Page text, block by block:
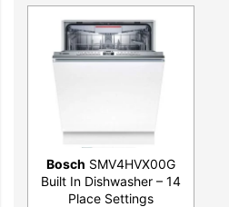
Bosch SMV4HVX00G
Built In Dishwasher – 14
Place Settings